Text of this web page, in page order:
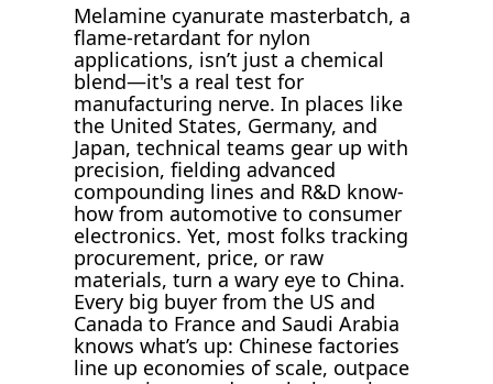
Melamine cyanurate masterbatch, a
flame-retardant for nylon
applications, isn’t just a chemical
blend—it's a real test for
manufacturing nerve. In places like
the United States, Germany, and
Japan, technical teams gear up with
precision, fielding advanced
compounding lines and R&D know-
how from automotive to consumer
electronics. Yet, most folks tracking
procurement, price, or raw
materials, turn a wary eye to China.
Every big buyer from the US and
Canada to France and Saudi Arabia
knows what’s up: Chinese factories
line up economies of scale, outpace